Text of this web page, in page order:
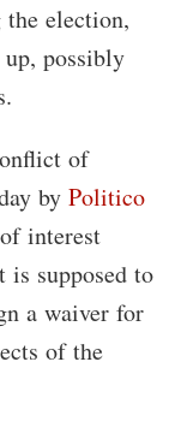
election,
possibly
of
by Politico
interest
is supposed to
a waiver for
of the